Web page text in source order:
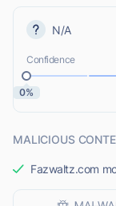
N/A
Confidence
0%
MALICIOUS
Fazwaltz.com